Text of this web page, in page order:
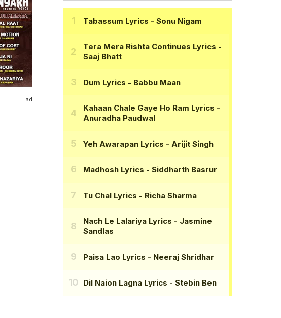
ad
Tabassum Lyrics - Sonu Nigam
Tera Mera Rishta Continues Lyrics -
Saaj Bhatt
Dum Lyrics - Babbu Maan
Kahaan Chale Gaye Ho Ram Lyrics -
Anuradha Paudwal
Yeh Awarapan Lyrics - Arijit Singh
Madhosh Lyrics - Siddharth Basrur
Tu Chal Lyrics - Richa Sharma
Nach Le Lalariya Lyrics - Jasmine
Sandlas
Paisa Lao Lyrics - Neeraj Shridhar
Dil Naion Lagna Lyrics - Stebin Ben